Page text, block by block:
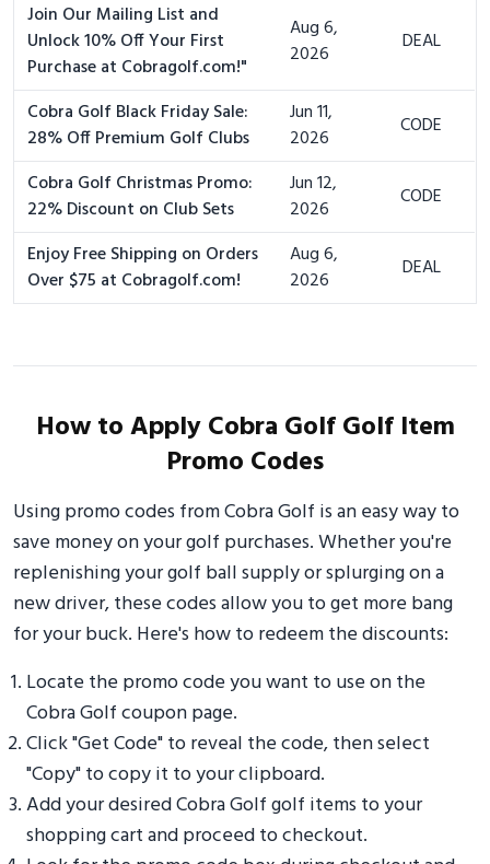
Join Our Mailing List and
Unlock 10% Off Your First
Purchase at Cobragolf.com!"
Aug 6,
2026
DEAL
Cobra Golf Black Friday Sale:
28% Off Premium Golf Clubs
Jun 11,
2026
CODE
Cobra Golf Christmas Promo:
22% Discount on Club Sets
Jun 12,
2026
CODE
Enjoy Free Shipping on Orders
Over $75 at Cobragolf.com!
Aug 6,
2026
DEAL
How to Apply Cobra Golf Golf Item
Promo Codes
Using promo codes from Cobra Golf is an easy way to
save money on your golf purchases. Whether you're
replenishing your golf ball supply or splurging on a
new driver, these codes allow you to get more bang
for your buck. Here's how to redeem the discounts:
Locate the promo code you want to use on the
Cobra Golf coupon page.
Click "Get Code" to reveal the code, then select
"Copy" to copy it to your clipboard.
Add your desired Cobra Golf golf items to your
shopping cart and proceed to checkout.